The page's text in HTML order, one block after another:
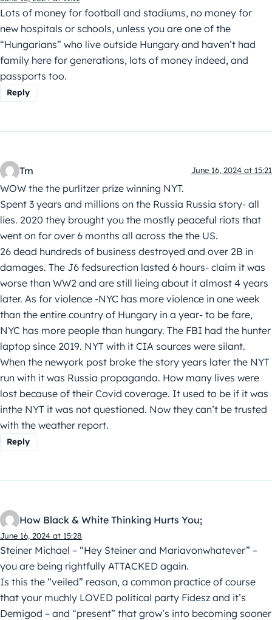
Lots of money for football and stadiums, no money for
new hospitals or schools, unless you are one of the
“Hungarians” who live outside Hungary and haven’t had
family here for generations, lots of money indeed, and
passports too.
Reply
Tm June 16, 2024 at 15:21
WOW the the purlitzer prize winning NYT.
Spent 3 years and millions on the Russia Russia story- all
lies. 2020 they brought you the mostly peaceful riots that
went on for over 6 months all across the the US.
26 dead hundreds of business destroyed and over 2B in
damages. The J6 fedsurection lasted 6 hours- claim it was
worse than WW2 and are still lieing about it almost 4 years
later. As for violence -NYC has more violence in one week
than the entire country of Hungary in a year- to be fare,
NYC has more people than hungary. The FBI had the hunter
laptop since 2019. NYT with it CIA sources were silant.
When the newyork post broke the story years later the NYT
run with it was Russia propaganda. How many lives were
lost because of their Covid coverage. It used to be if it was
inthe NYT it was not questioned. Now they can’t be trusted
with the weather report.
Reply
How Black & White Thinking Hurts You;
June 16, 2024 at 15:28
Steiner Michael – “Hey Steiner and Mariavonwhatever” –
you are being rightfully ATTACKED again.
Is this the “veiled” reason, a common practice of course
that your muchly LOVED political party Fidesz and it’s
Demigod – and “present” that grow’s into becoming sooner